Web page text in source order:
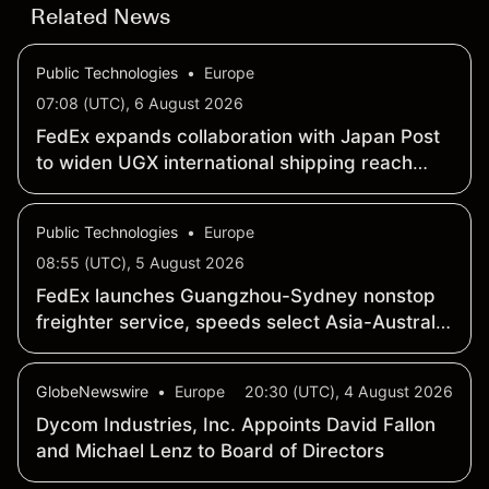
Related News
Public Technologies •
Europe
07:08 (UTC), 6 August 2026
FedEx expands collaboration with Japan Post
to widen UGX international shipping reach
from Japan
Public Technologies •
Europe
08:55 (UTC), 5 August 2026
FedEx launches Guangzhou-Sydney nonstop
freighter service, speeds select Asia-Australia
shipments
GlobeNewswire • Europe 20:30 (UTC), 4 August 2026
Dycom Industries, Inc. Appoints David Fallon
and Michael Lenz to Board of Directors